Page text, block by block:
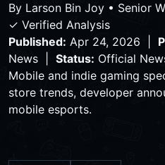
By Larson Bin Joy • Senior
✓ Verified Analysis
Published: Apr 24, 2026 |
News | Status: Official
Mobile and indie gaming
store trends, developer
mobile esports.